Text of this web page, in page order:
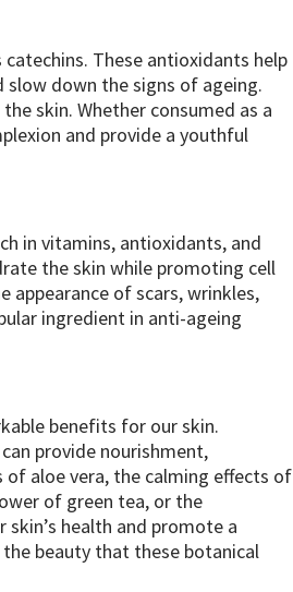
These antioxidants help
down the signs of ageing.
skin. Whether consumed as a
and provide a youthful
in vitamins, antioxidants, and
the skin while promoting cell
appearance of scars, wrinkles,
ingredient in anti-ageing
benefits for our skin.
provide nourishment,
of aloe vera, the calming effects of
of green tea, or the
health and promote a
beauty that these botanical